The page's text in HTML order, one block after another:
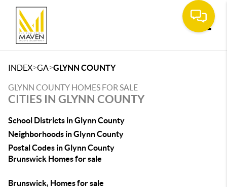
INDEX>GA>GLYNN COUNTY
GLYNN COUNTY HOMES FOR SALE
CITIES IN GLYNN COUNTY
School Districts in Glynn County
Neighborhoods in Glynn County
Postal Codes in Glynn County
Brunswick Homes for sale
Brunswick, Homes for sale